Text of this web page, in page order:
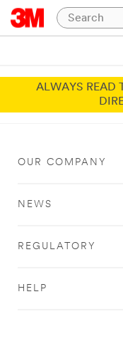
ALWAYS READ
OUR COMPANY
NEWS
REGULATORY
HELP